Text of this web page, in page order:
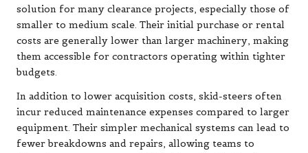
solution for many clearance projects, especially those of
smaller to medium scale. Their initial purchase or rental
costs are generally lower than larger machinery, making
them accessible for contractors operating within tighter
budgets.
In addition to lower acquisition costs, skid-steers often
incur reduced maintenance expenses compared to larger
equipment. Their simpler mechanical systems can lead to
fewer breakdowns and repairs, allowing teams to